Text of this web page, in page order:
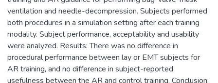
ventilation and needle-decompression. Subjects performed
both procedures in a simulation setting after each training
modality. Subject performance, acceptability and usability
were analyzed. Results: There was no difference in
procedural performance between lay or EMT subjects for
AR training, and no difference in subject-reported
usefulness between the AR and control training. Conclusion: